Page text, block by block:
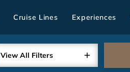
Cruise Lines Experiences
View All Filters